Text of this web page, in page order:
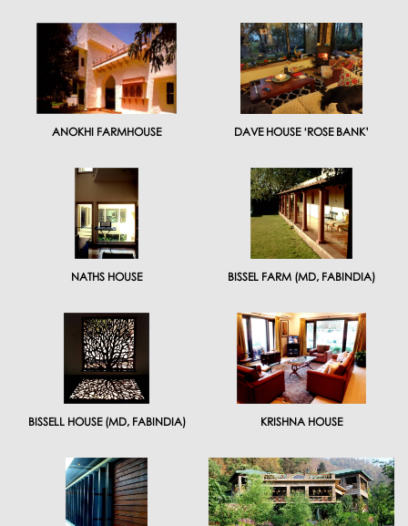
ANOKHI FARMHOUSE DAVE HOUSE ‘ROSE BANK’
NATHS HOUSE BISSEL FARM (MD, FABINDIA)
BISSELL HOUSE (MD, FABINDIA) KRISHNA HOUSE